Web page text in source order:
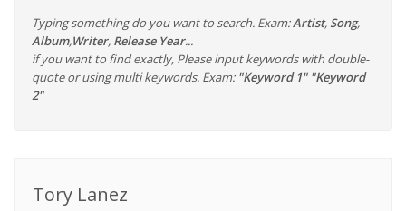
Typing something do you want to search. Exam:Artist, Song,
Album,Writer, Release Year...
if you want to find exactly, Please input keywords with double-
quote or using multi keywords. Exam: "Keyword 1" "Keyword
2"
Tory Lanez